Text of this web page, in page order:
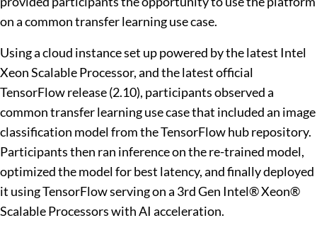
on a common transfer learning use case.
Using a cloud instance set up powered by the latest Intel
Xeon Scalable Processor, and the latest official
TensorFlow release (2.10), participants observed a
common transfer learning use case that included an image
classification model from the TensorFlow hub repository.
Participants then ran inference on the re-trained model,
optimized the model for best latency, and finally deployed
it using TensorFlow serving on a 3rd Gen Intel® Xeon®
Scalable Processors with AI acceleration.